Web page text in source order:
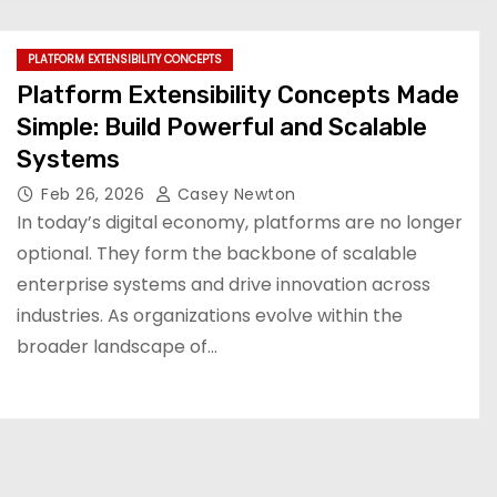
PLATFORM EXTENSIBILITY CONCEPTS
Platform Extensibility Concepts Made
Simple: Build Powerful and Scalable
Systems
Feb 26, 2026 Casey Newton
In today’s digital economy, platforms are no longer
optional. They form the backbone of scalable
enterprise systems and drive innovation across
industries. As organizations evolve within the
broader landscape of…